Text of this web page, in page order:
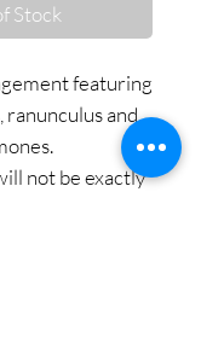
Stock
featuring
ranunculus and
not be exactly